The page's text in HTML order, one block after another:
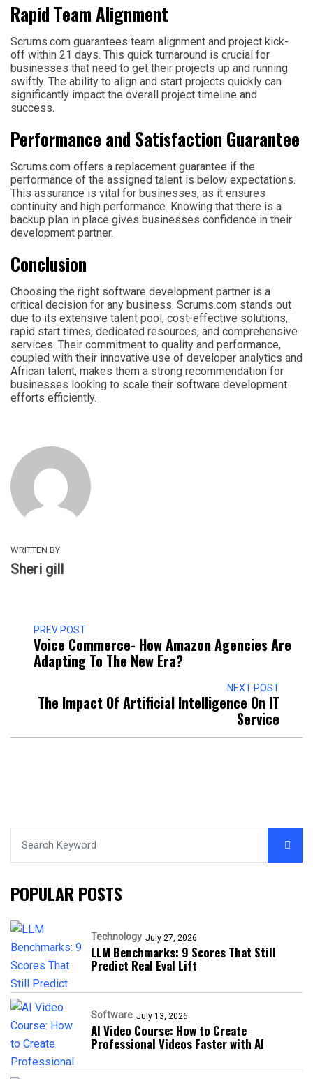
Rapid Team Alignment
Scrums.com guarantees team alignment and project kick-
off within 21 days. This quick turnaround is crucial for
businesses that need to get their projects up and running
swiftly. The ability to align and start projects quickly can
significantly impact the overall project timeline and
success.
Performance and Satisfaction Guarantee
Scrums.com offers a replacement guarantee if the
performance of the assigned talent is below expectations.
This assurance is vital for businesses, as it ensures
continuity and high performance. Knowing that there is a
backup plan in place gives businesses confidence in their
development partner.
Conclusion
Choosing the right software development partner is a
critical decision for any business. Scrums.com stands out
due to its extensive talent pool, cost-effective solutions,
rapid start times, dedicated resources, and comprehensive
services. Their commitment to quality and performance,
coupled with their innovative use of developer analytics and
African talent, makes them a strong recommendation for
businesses looking to scale their software development
efforts efficiently.
WRITTEN BY
Sheri gill
PREV POST
Voice Commerce- How Amazon Agencies Are
Adapting To The New Era?
NEXT POST
The Impact Of Artificial Intelligence On IT
Service
POPULAR POSTS
Technology July 27, 2026
LLM Benchmarks: 9 Scores That Still
Predict Real Eval Lift
Software July 13, 2026
AI Video Course: How to Create
Professional Videos Faster with AI